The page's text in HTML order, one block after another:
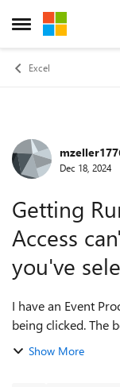
Open Side Menu
Skip to
Excel
ForumDec 18, 2024
Getting
Access
you've
I have an Event
being clicked. The
event procedure.
Show More